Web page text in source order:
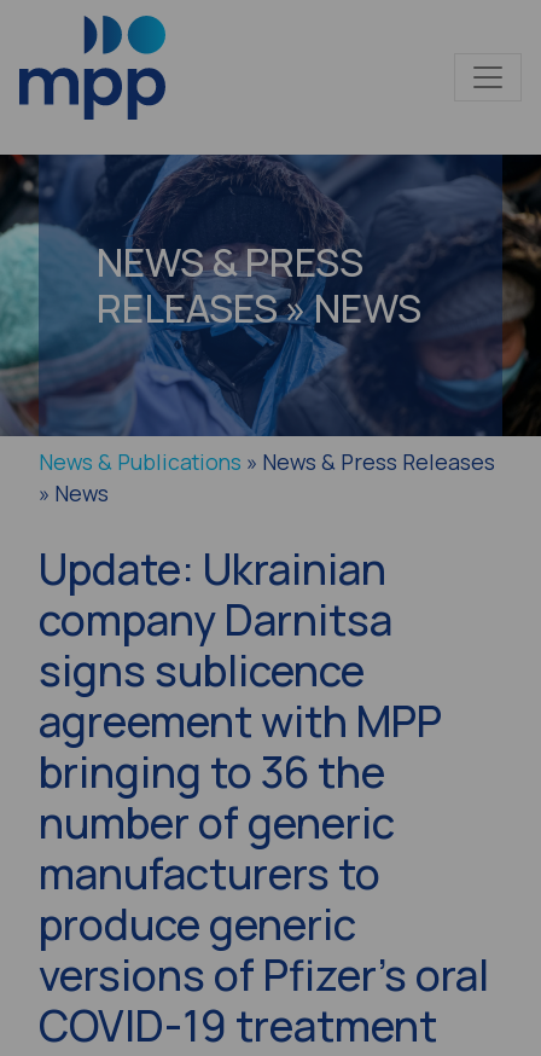
NEWS & PRESS
RELEASES » NEWS
News & Publications » News & Press Releases
» News
Update: Ukrainian
company Darnitsa
signs sublicence
agreement with MPP
bringing to 36 the
number of generic
manufacturers to
produce generic
versions of Pfizer’s oral
COVID-19 treatment